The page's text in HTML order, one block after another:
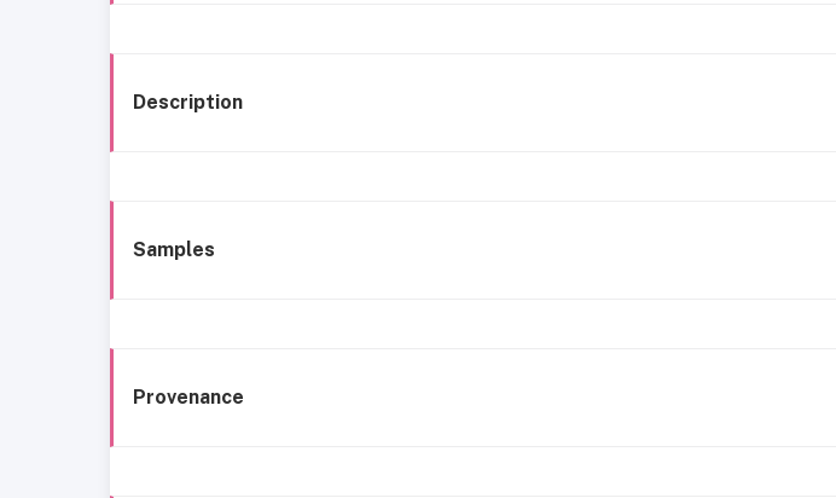
Description
Samples
Provenance